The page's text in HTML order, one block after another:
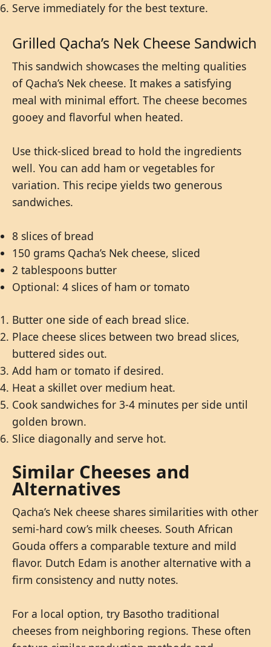
Serve immediately for the best texture.
Grilled Qacha’s Nek Cheese Sandwich
This sandwich showcases the melting qualities
of Qacha’s Nek cheese. It makes a satisfying
meal with minimal effort. The cheese becomes
gooey and flavorful when heated.
Use thick-sliced bread to hold the ingredients
well. You can add ham or vegetables for
variation. This recipe yields two generous
sandwiches.
8 slices of bread
150 grams Qacha’s Nek cheese, sliced
2 tablespoons butter
Optional: 4 slices of ham or tomato
Butter one side of each bread slice.
Place cheese slices between two bread slices,
buttered sides out.
Add ham or tomato if desired.
Heat a skillet over medium heat.
Cook sandwiches for 3-4 minutes per side until
golden brown.
Slice diagonally and serve hot.
Similar Cheeses and
Alternatives
Qacha’s Nek cheese shares similarities with other
semi-hard cow’s milk cheeses. South African
Gouda offers a comparable texture and mild
flavor. Dutch Edam is another alternative with a
firm consistency and nutty notes.
For a local option, try Basotho traditional
cheeses from neighboring regions. These often